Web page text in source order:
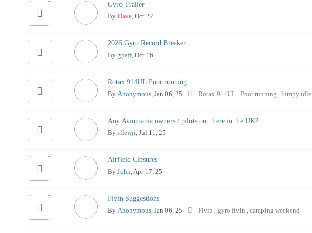
Gyro Trailer
By Dave, Oct 22
2026 Gyro Record Breaker
By gpaff, Oct 16
Rotax 914UL Poor running
By Anonymous, Jan 06, 25 Rotax 914UL Poor running lumpy idle
Any Aviomania owners / pilots out there in the UK?
By sllewji, Jul 11, 25
Airfield Closures
By John, Apr 17, 25
Flyin Suggestions
By Anonymous, Jan 06, 25 Flyin gyro flyin camping weekend